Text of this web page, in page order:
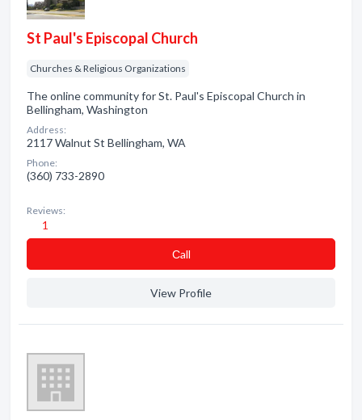
St Paul's Episcopal Church
Churches & Religious Organizations
The online community for St. Paul's Episcopal Church in
Bellingham, Washington
Address:
2117 Walnut St Bellingham, WA
Phone:
(360) 733-2890
Reviews:
1
Сall
View Profile